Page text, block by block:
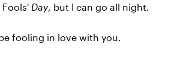
Fools' Day, but I can go all night.
fooling in love with you.